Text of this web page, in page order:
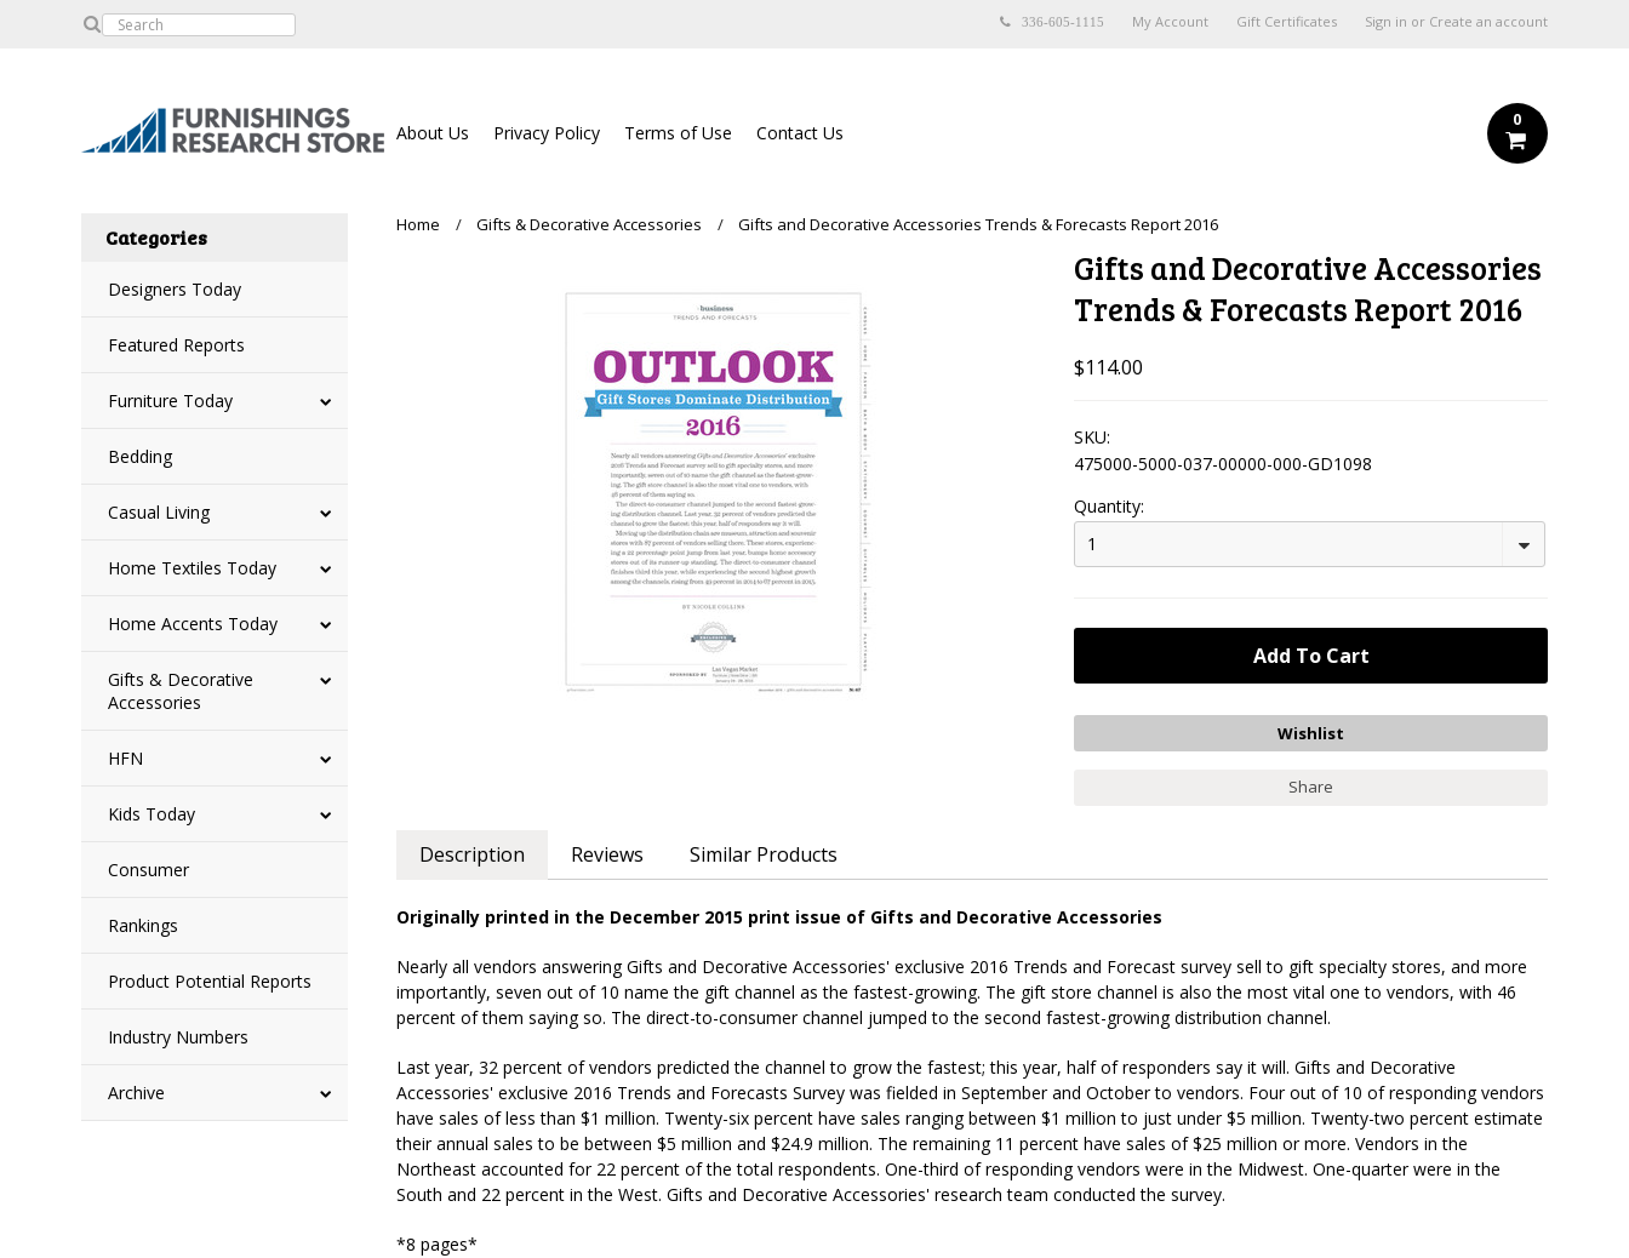
336-605-1115 My Account Gift Certificates Sign in or Create an account
About Us Privacy Policy Terms of Use Contact Us
0
Categories
Designers Today
Featured Reports
Furniture Today
Bedding
Casual Living
Home Textiles Today
Home Accents Today
Gifts & Decorative
Accessories
HFN
Kids Today
Consumer
Rankings
Product Potential Reports
Industry Numbers
Archive
Home Gifts & Decorative Accessories Gifts and Decorative Accessories Trends & Forecasts Report 2016
Gifts and Decorative Accessories
Trends & Forecasts Report 2016
$114.00
SKU:
475000-5000-037-00000-000-GD1098
Quantity:
1
Share
Description Reviews Similar Products
Originally printed in the December 2015 print issue of Gifts and Decorative Accessories
Nearly all vendors answering Gifts and Decorative Accessories' exclusive 2016 Trends and Forecast survey sell to gift specialty stores, and more
importantly, seven out of 10 name the gift channel as the fastest-growing. The gift store channel is also the most vital one to vendors, with 46
percent of them saying so. The direct-to-consumer channel jumped to the second fastest-growing distribution channel.
Last year, 32 percent of vendors predicted the channel to grow the fastest; this year, half of responders say it will. Gifts and Decorative
Accessories' exclusive 2016 Trends and Forecasts Survey was fielded in September and October to vendors. Four out of 10 of responding vendors
have sales of less than $1 million. Twenty-six percent have sales ranging between $1 million to just under $5 million. Twenty-two percent estimate
their annual sales to be between $5 million and $24.9 million. The remaining 11 percent have sales of $25 million or more. Vendors in the
Northeast accounted for 22 percent of the total respondents. One-third of responding vendors were in the Midwest. One-quarter were in the
South and 22 percent in the West. Gifts and Decorative Accessories' research team conducted the survey.
*8 pages*